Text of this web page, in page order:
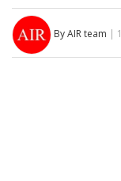
By AIR team |